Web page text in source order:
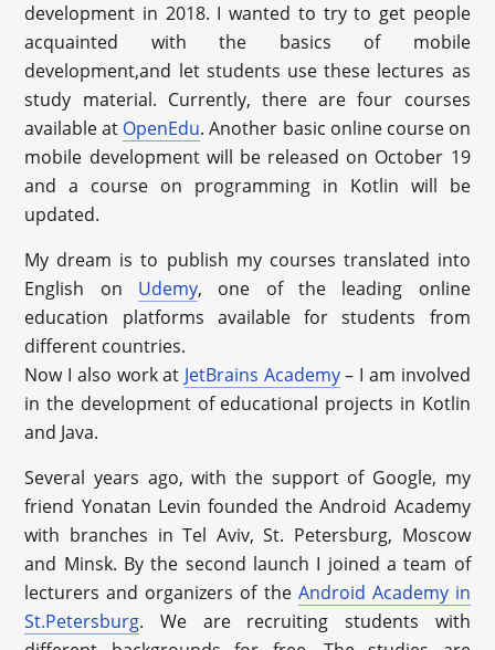
development in 2018. I wanted to try to get people
acquainted with the basics of mobile
development,and let students use these lectures as
study material. Currently, there are four courses
available at OpenEdu. Another basic online course on
mobile development will be released on October 19
and a course on programming in Kotlin will be
updated.
My dream is to publish my courses translated into
English on Udemy, one of the leading online
education platforms available for students from
different countries.
Now I also work at JetBrains Academy– I am involved
in the development of educational projects in Kotlin
and Java.
Several years ago, with the support of Google, my
friend Yonatan Levin founded the Android Academy
with branches in Tel Aviv, St. Petersburg, Moscow
and Minsk. By the second launch I joined a team of
lecturers and organizers of the Android Academy in
St.Petersburg. We are recruiting students with